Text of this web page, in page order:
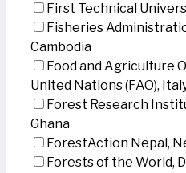
First Technical
Fisheries
Cambodia
Food and Agriculture
United Nations (FAO),
Forest Research
Ghana
ForestAction Nepal,
Forests of the World,